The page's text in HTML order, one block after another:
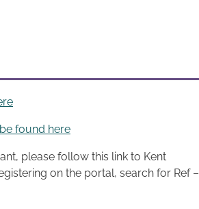
found here
please follow this link to Kent
on the portal, search for Ref –